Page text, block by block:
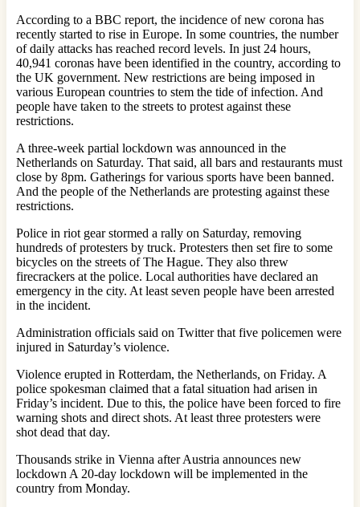
According to a BBC report, the incidence of new corona has
recently started to rise in Europe. In some countries, the number
of daily attacks has reached record levels. In just 24 hours,
40,941 coronas have been identified in the country, according to
the UK government. New restrictions are being imposed in
various European countries to stem the tide of infection. And
people have taken to the streets to protest against these
restrictions.
A three-week partial lockdown was announced in the
Netherlands on Saturday. That said, all bars and restaurants must
close by 8pm. Gatherings for various sports have been banned.
And the people of the Netherlands are protesting against these
restrictions.
Police in riot gear stormed a rally on Saturday, removing
hundreds of protesters by truck. Protesters then set fire to some
bicycles on the streets of The Hague. They also threw
firecrackers at the police. Local authorities have declared an
emergency in the city. At least seven people have been arrested
in the incident.
Administration officials said on Twitter that five policemen were
injured in Saturday’s violence.
Violence erupted in Rotterdam, the Netherlands, on Friday. A
police spokesman claimed that a fatal situation had arisen in
Friday’s incident. Due to this, the police have been forced to fire
warning shots and direct shots. At least three protesters were
shot dead that day.
Thousands strike in Vienna after Austria announces new
lockdown A 20-day lockdown will be implemented in the
country from Monday.